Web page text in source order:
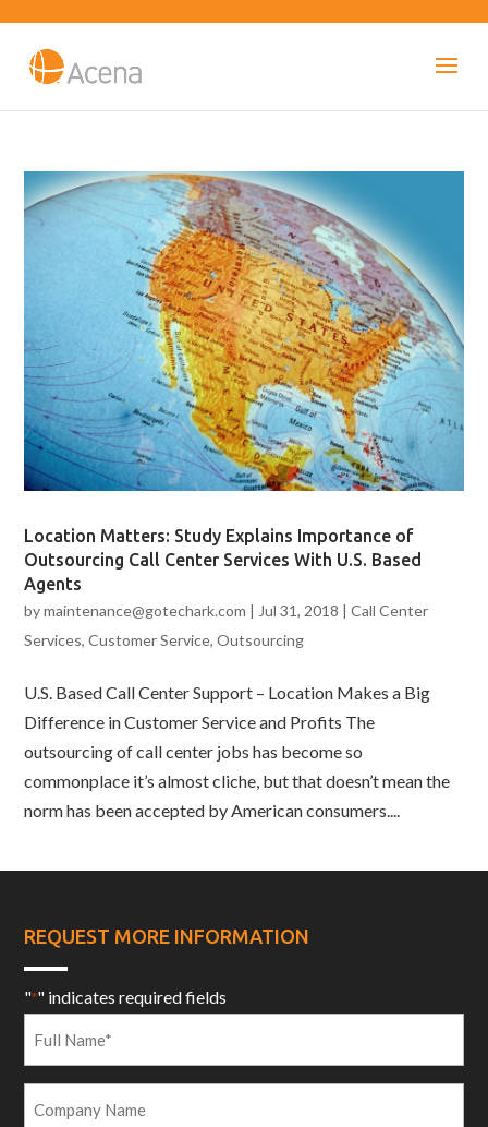
Location Matters: Study Explains Importance of
Outsourcing Call Center Services With U.S. Based
Agents
bymaintenance@gotechark.com | Jul 31, 2018 |Call Center
Services,Customer Service,Outsourcing
U.S. Based Call Center Support – Location Makes a Big
Difference in Customer Service and Profits The
outsourcing of call center jobs has become so
commonplace it’s almost cliche, but that doesn’t mean the
norm has been accepted by American consumers....
REQUEST MORE INFORMATION
"*" indicates required fields
*